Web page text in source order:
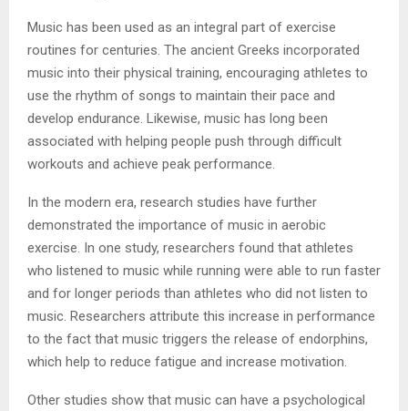
Music has been used as an integral part of exercise
routines for centuries. The ancient Greeks incorporated
music into their physical training, encouraging athletes to
use the rhythm of songs to maintain their pace and
develop endurance. Likewise, music has long been
associated with helping people push through difficult
workouts and achieve peak performance.
In the modern era, research studies have further
demonstrated the importance of music in aerobic
exercise. In one study, researchers found that athletes
who listened to music while running were able to run faster
and for longer periods than athletes who did not listen to
music. Researchers attribute this increase in performance
to the fact that music triggers the release of endorphins,
which help to reduce fatigue and increase motivation.
Other studies show that music can have a psychological